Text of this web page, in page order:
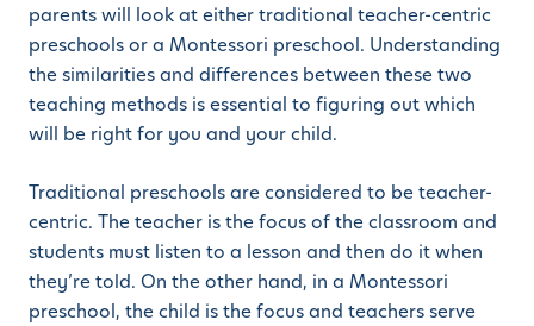
parents will look at either traditional teacher-centric
preschools or a Montessori preschool. Understanding
the similarities and differences between these two
teaching methods is essential to figuring out which
will be right for you and your child.
Traditional preschools are considered to be teacher-
centric. The teacher is the focus of the classroom and
students must listen to a lesson and then do it when
they’re told. On the other hand, in a Montessori
preschool, the child is the focus and teachers serve